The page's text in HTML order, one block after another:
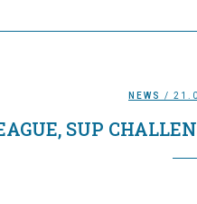
NEWS /
SUP